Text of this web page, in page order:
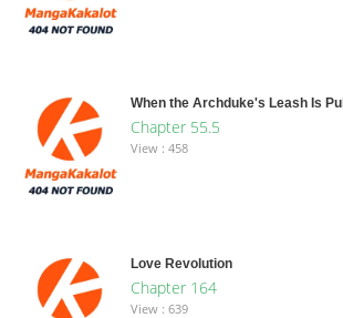
When the Archduke's Leash Is
Chapter 55.5
View : 458
Love Revolution
Chapter 164
View : 639